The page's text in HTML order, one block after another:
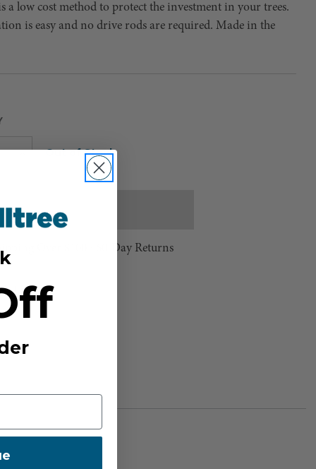
a low cost method to protect the investment in your trees.
is easy and no drive rods are required. Made in the
IncreaseCurrent
Out of Stock
Over $100 ⸱ 60-Day Returns
List